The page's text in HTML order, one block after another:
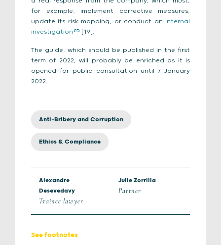
for example, implement corrective measures,
update its risk mapping, or conduct an internal
investigation
[19].
The guide, which should be published in the first
term of 2022, will probably be enriched as it is
opened for public consultation until 7 January
2022.
Anti-Bribery and Corruption
Ethics & Compliance
Alexandre
Desevedavy
Trainee lawyer
Julie Zorrilla
Partner
See footnotes